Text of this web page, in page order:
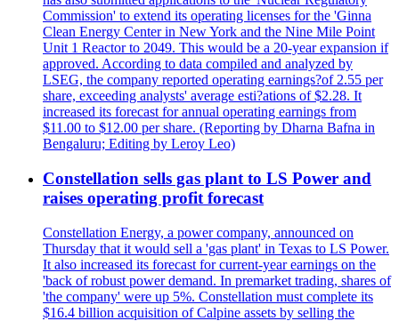
Commission' to extend its operating licenses for the 'Ginna
Clean Energy Center in New York and the Nine Mile Point
Unit 1 Reactor to 2049. This would be a 20-year expansion if
approved. According to data compiled and analyzed by
LSEG, the company reported operating earnings?of 2.55 per
share, exceeding analysts' average esti?ations of $2.28. It
increased its forecast for annual operating earnings from
$11.00 to $12.00 per share. (Reporting by Dharna Bafna in
Bengaluru; Editing by Leroy Leo)
Constellation sells gas plant to LS Power and
raises operating profit forecast
Constellation Energy, a power company, announced on
Thursday that it would sell a 'gas plant' in Texas to LS Power.
It also increased its forecast for current-year earnings on the
'back of robust power demand. In premarket trading, shares of
'the company' were up 5%. Constellation must complete its
$16.4 billion acquisition of Calpine assets by selling the